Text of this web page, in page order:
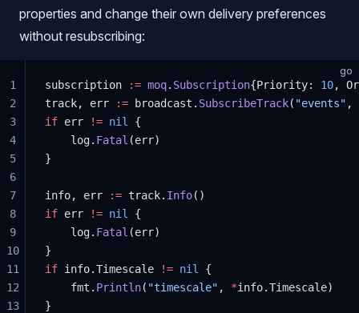
properties and change their own delivery preferences
without resubscribing:
go
subscription := moq. Subscription{Priority: 10,
track, err
:= broadcast. SubscribeTrack( "events" ,
if err != nil
{
	log.
Fatal (err)
}
info, err := track. Info()
if err != nil
{
	log.
Fatal (err)
}
if info.Timescale != nil
{
	fmt.
Println( "timescale" , *info.Timescale)
}
1
2
3
4
5
6
7
8
9
10
11
12
13